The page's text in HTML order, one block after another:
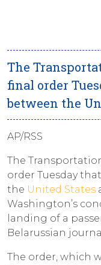
The
final order
between the
AP/RSS
The
order Tuesday
the United States
Washington’s
landing of a
Belarussian
The order, which